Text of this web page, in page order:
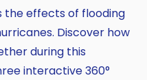
the effects of flooding
Discover how
during this
interactive 360°